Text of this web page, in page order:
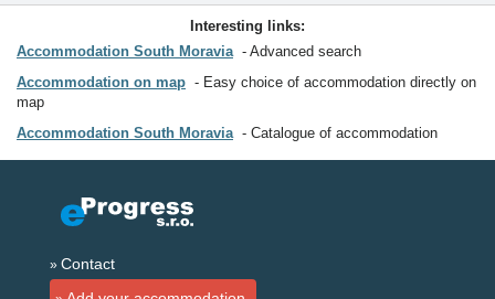
Interesting links:
Accommodation South Moravia
Advanced search
Accommodation on map
Easy choice of accommodation directly on
map
Accommodation South Moravia
Catalogue of accommodation
Contact